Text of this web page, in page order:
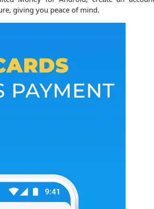
giving you peace of mind.